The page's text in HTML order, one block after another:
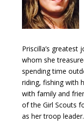
Priscilla’s greatest
whom she
spending time
riding, fishing with
with family and
of the Girl Scouts
as her troop leader.